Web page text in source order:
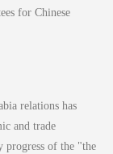
for Chinese
relations has
and trade
progress of the "the